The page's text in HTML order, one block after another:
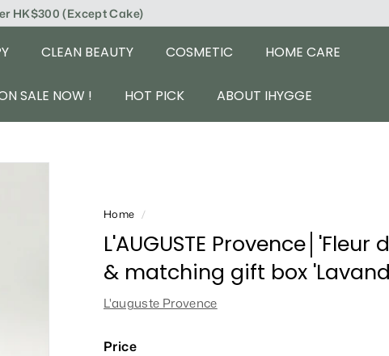
HK$300 (Except Cake)
CLEAN BEAUTY COSMETIC HOME CARE
SALE NOW ! HOT PICK ABOUT IHYGGE
Home /
L'AUGUSTE
& matching gift box
L'auguste Provence
Price